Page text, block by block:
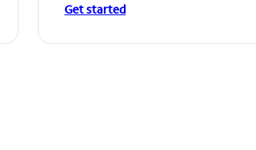
Get started